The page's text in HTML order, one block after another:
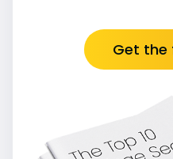
Get the